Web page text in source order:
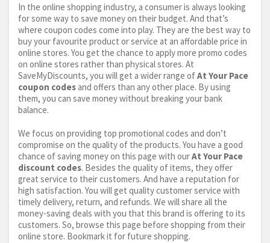
In the online shopping industry, a consumer is always looking
for some way to save money on their budget. And that’s
where coupon codes come into play. They are the best way to
buy your favourite product or service at an affordable price in
online stores. You get the chance to apply more promo codes
on online stores rather than physical stores. At
SaveMyDiscounts, you will get a wider range ofAt Your Pace
coupon codes and offers than any other place. By using
them, you can save money without breaking your bank
balance.
We focus on providing top promotional codes and don’t
compromise on the quality of the products. You have a good
chance of saving money on this page with ourAt Your Pace
discount codes. Besides the quality of items, they offer
great service to their customers. And have a reputation for
high satisfaction. You will get quality customer service with
timely delivery, return, and refunds. We will share all the
money-saving deals with you that this brand is offering to its
customers. So, browse this page before shopping from their
online store. Bookmark it for future shopping.